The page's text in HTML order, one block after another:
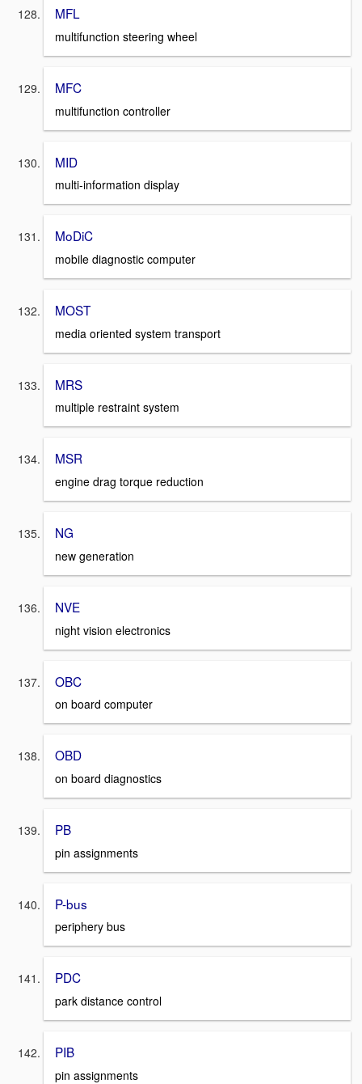
MFL
multifunction steering wheel
MFC
multifunction controller
MID
multi-information display
MoDiC
mobile diagnostic computer
MOST
media oriented system transport
MRS
multiple restraint system
MSR
engine drag torque reduction
NG
new generation
NVE
night vision electronics
OBC
on board computer
OBD
on board diagnostics
PB
pin assignments
P-bus
periphery bus
PDC
park distance control
PIB
pin assignments